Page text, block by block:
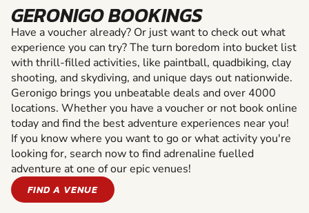
GERONIGO BOOKINGS
Have a voucher already? Or just want to check out what
experience you can try? The turn boredom into bucket list
with thrill-filled activities, like paintball, quadbiking, clay
shooting, and skydiving, and unique days out nationwide.
Geronigo brings you unbeatable deals and over 4000
locations. Whether you have a voucher or not book online
today and find the best adventure experiences near you!
If you know where you want to go or what activity you're
looking for, search now to find adrenaline fuelled
adventure at one of our epic venues!
FIND A VENUE